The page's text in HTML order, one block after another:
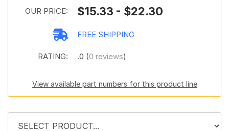
OUR PRICE: $15.33 - $22.30
FREE SHIPPING
RATING: .0 (0 reviews)
View available part numbers for this product line